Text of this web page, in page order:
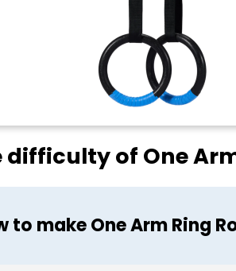
of One
to make One Arm Ring